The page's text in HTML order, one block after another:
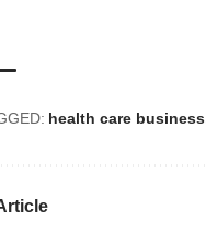
health care business